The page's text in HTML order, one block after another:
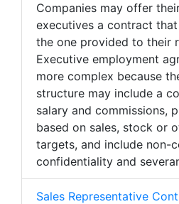
Companies may offer
executives a contract
the one provided to their
Executive employment
more complex because
structure may include a
salary and commissions,
based on sales, stock or
targets, and include non-
confidentiality and
Sales Representative